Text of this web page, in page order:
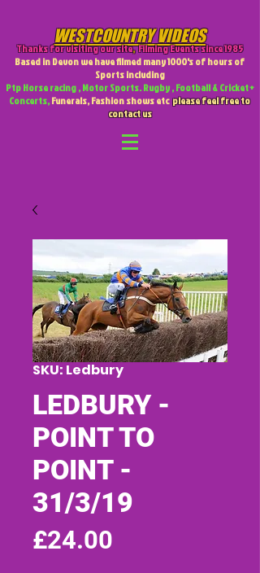
WESTCOUNTRY VIDEOS
Thanks for visiting our site,Filming Events since 1985
Based in Devon we have filmed many 1000's of hours of
Sports including
Ptp Horse racing , Motor Sports. Rugby , Football & Cricket +
Concerts,Funerals, Fashion shows etcplease feel free to
contact us
SKU: Ledbury
LEDBURY -
POINT TO
POINT -
31/3/19
£24.00